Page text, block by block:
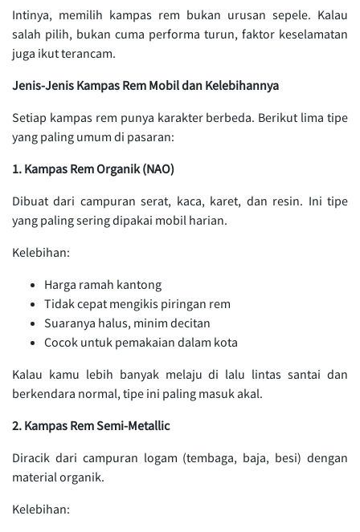
Intinya, memilih kampas rem bukan urusan sepele. Kalau
salah pilih, bukan cuma performa turun, faktor keselamatan
juga ikut terancam.
Jenis-Jenis Kampas Rem Mobil dan Kelebihannya
Setiap kampas rem punya karakter berbeda. Berikut lima tipe
yang paling umum di pasaran:
1. Kampas Rem Organik (NAO)
Dibuat dari campuran serat, kaca, karet, dan resin. Ini tipe
yang paling sering dipakai mobil harian.
Kelebihan:
Harga ramah kantong
Tidak cepat mengikis piringan rem
Suaranya halus, minim decitan
Cocok untuk pemakaian dalam kota
Kalau kamu lebih banyak melaju di lalu lintas santai dan
berkendara normal, tipe ini paling masuk akal.
2. Kampas Rem Semi-Metallic
Diracik dari campuran logam (tembaga, baja, besi) dengan
material organik.
Kelebihan: